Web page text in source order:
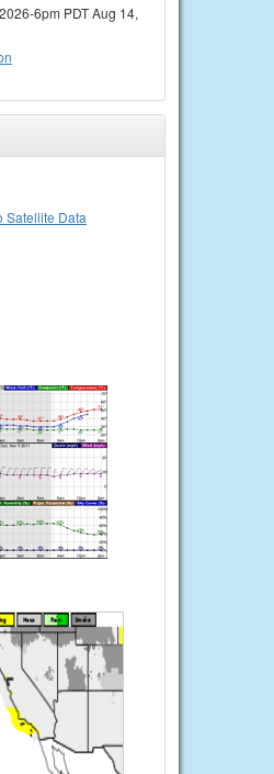
6pm PDT Aug 14,